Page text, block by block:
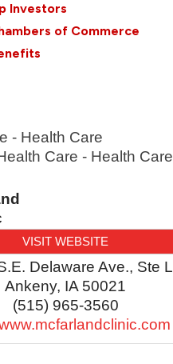
Investors
of Commerce
- Health Care
Care - Health Care
VISIT WEBSITE
Delaware Ave., Ste L
Ankeny, IA 50021
(515) 965-3560